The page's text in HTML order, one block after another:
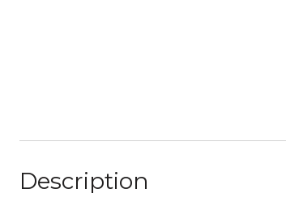
Description